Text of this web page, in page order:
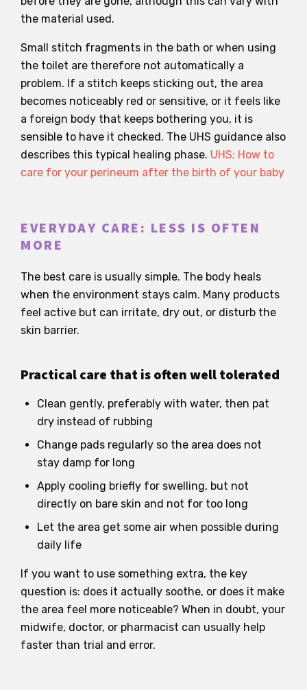
the material used.
Small stitch fragments in the bath or when using
the toilet are therefore not automatically a
problem. If a stitch keeps sticking out, the area
becomes noticeably red or sensitive, or it feels like
a foreign body that keeps bothering you, it is
sensible to have it checked. The UHS guidance also
describes this typical healing phase. UHS: How to
care for your perineum after the birth of your baby
EVERYDAY CARE: LESS IS OFTEN
MORE
The best care is usually simple. The body heals
when the environment stays calm. Many products
feel active but can irritate, dry out, or disturb the
skin barrier.
Practical care that is often well tolerated
Clean gently, preferably with water, then pat
dry instead of rubbing
Change pads regularly so the area does not
stay damp for long
Apply cooling briefly for swelling, but not
directly on bare skin and not for too long
Let the area get some air when possible during
daily life
If you want to use something extra, the key
question is: does it actually soothe, or does it make
the area feel more noticeable? When in doubt, your
midwife, doctor, or pharmacist can usually help
faster than trial and error.